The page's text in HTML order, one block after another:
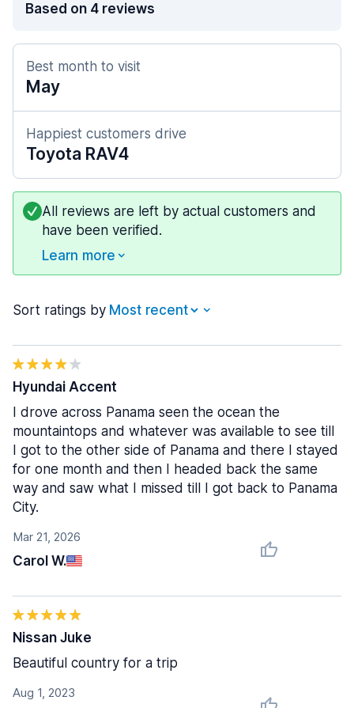
Based on 4 reviews
Best month to visit
May
Happiest customers drive
Toyota RAV4
All reviews are left by actual customers and
have been verified.
Learn more
Sort ratings by
Mar 21, 2026
Carol W.
Hyundai Accent
I drove across Panama seen the ocean the
mountaintops and whatever was available to see till
I got to the other side of Panama and there I stayed
for one month and then I headed back the same
way and saw what I missed till I got back to Panama
City.
Aug 1, 2023
Nissan Juke
Beautiful country for a trip